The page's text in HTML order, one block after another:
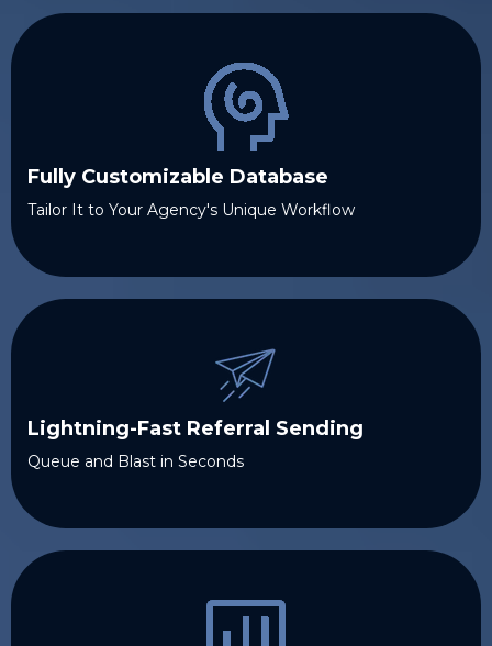
Fully Customizable Database
Tailor It to Your Agency's Unique Workflow
Lightning-Fast Referral Sending
Queue and Blast in Seconds